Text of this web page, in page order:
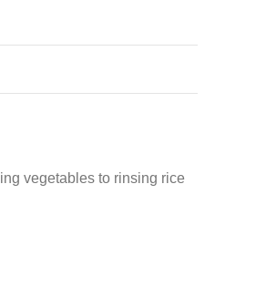
vegetables to rinsing rice